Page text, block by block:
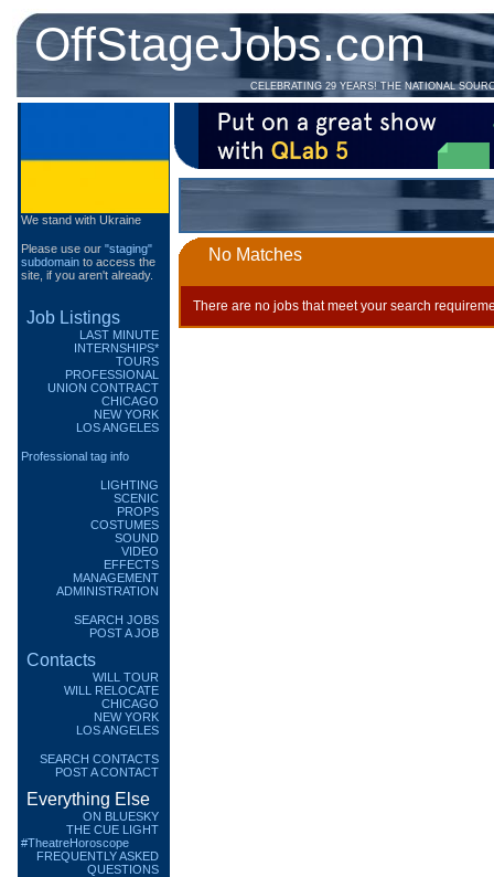
OffStageJobs.com
CELEBRATING 29 YEARS! THE NATIONAL
We stand with Ukraine
Please use our "staging"
subdomain to access the
site, if you aren't already.
Job Listings
LAST MINUTE
INTERNSHIPS*
TOURS
PROFESSIONAL
UNION CONTRACT
CHICAGO
NEW YORK
LOS ANGELES
Professional tag info
LIGHTING
SCENIC
PROPS
COSTUMES
SOUND
VIDEO
EFFECTS
MANAGEMENT
ADMINISTRATION
SEARCH JOBS
POST A JOB
Contacts
WILL TOUR
WILL RELOCATE
CHICAGO
NEW YORK
LOS ANGELES
SEARCH CONTACTS
POST A CONTACT
Everything Else
ON BLUESKY
THE CUE LIGHT
#TheatreHoroscope
FREQUENTLY ASKED
QUESTIONS
No Matches
There are no jobs that meet your search